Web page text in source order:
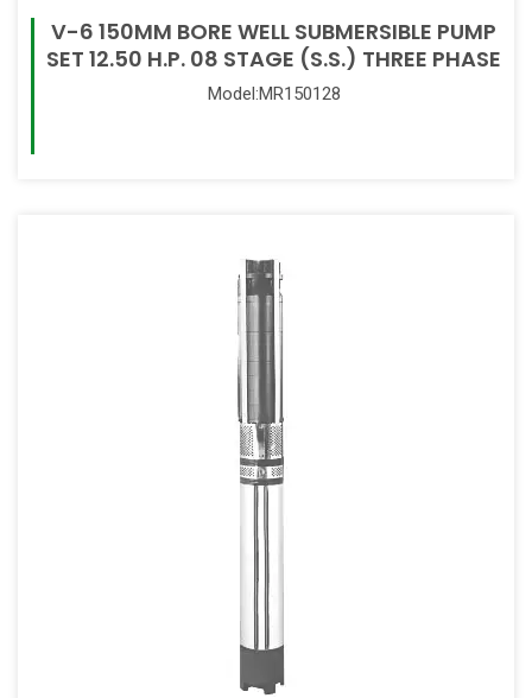
V-6 150MM BORE WELL SUBMERSIBLE PUMP
SET 12.50 H.P. 08 STAGE (S.S.) THREE PHASE
Model:MR150128